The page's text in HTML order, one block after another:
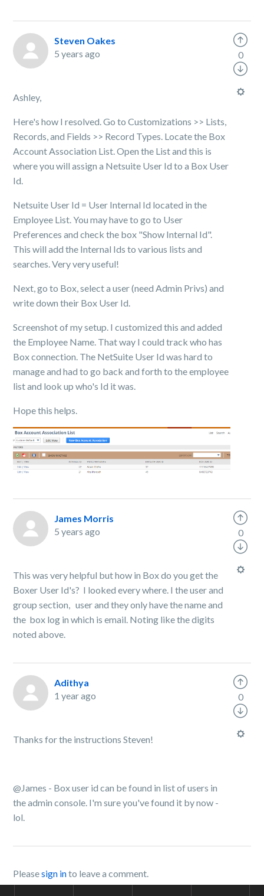
Steven Oakes
5 years ago
Ashley,
Here's how I resolved. Go to Customizations >> Lists,
Records, and Fields >> Record Types. Locate the Box
Account Association List. Open the List and this is
where you will assign a Netsuite User Id to a Box User
Id.
Netsuite User Id = User Internal Id located in the
Employee List. You may have to go to User
Preferences and check the box "Show Internal Id".
This will add the Internal Ids to various lists and
searches. Very very useful!
Next, go to Box, select a user (need Admin Privs) and
write down their Box User Id.
Screenshot of my setup. I customized this and added
the Employee Name. That way I could track who has
Box connection. The NetSuite User Id was hard to
manage and had to go back and forth to the employee
list and look up who's Id it was.
Hope this helps.
0
James Morris
5 years ago
This was very helpful but how in Box do you get the
Boxer User Id's? I looked every where. I the user and
group section, user and they only have the name and
the box log in which is email. Noting like the digits
noted above.
0
Adithya
1 year ago
Thanks for the instructions Steven!
@James - Box user id can be found in list of users in
the admin console. I'm sure you've found it by now -
lol.
0
Pleasesign into leave a comment.